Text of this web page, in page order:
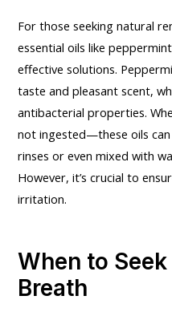
For those seeking natural
essential oils like
effective solutions.
taste and pleasant scent,
antibacterial properties.
not ingested—these oils
rinses or even mixed with
However, it’s crucial to
irritation.
When to
Breath